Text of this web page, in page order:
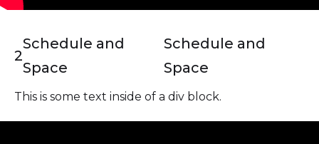
2
Schedule and
Space
Schedule and
Space
This is some text inside of a div block.